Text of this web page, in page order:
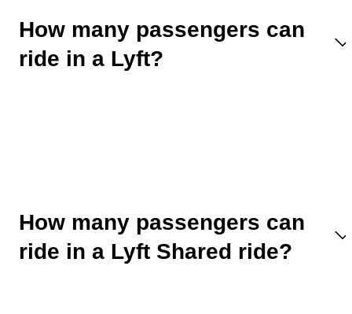
How many passengers can
ride in a Lyft?
How many passengers can
ride in a Lyft Shared ride?